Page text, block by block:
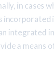
in cases
incorporated
integrated
a means